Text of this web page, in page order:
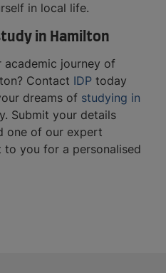
in local life.
in Hamilton
academic journey of
Contact IDP today
dreams of studying in
Submit your details
one of our expert
to you for a personalised